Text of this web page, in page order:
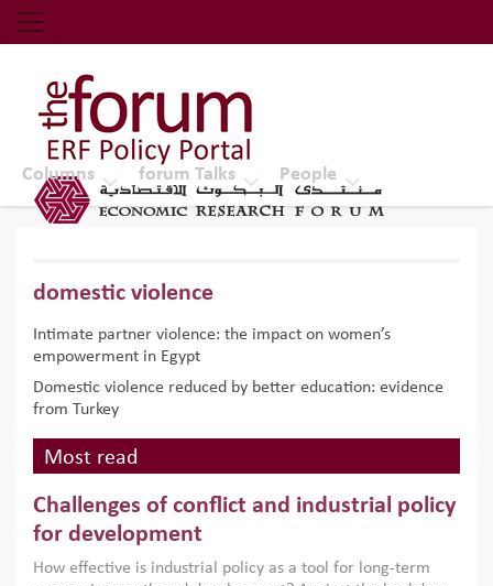
Economic Research Forum (ERF)
Top Nav
The Forum ERF
Columns forum Talks People
domestic violence
Intimate partner violence: the impact on women’s
empowerment in Egypt
Domestic violence reduced by better education: evidence
from Turkey
Most read
Challenges of conflict and industrial policy
for development
How effective is industrial policy as a tool for long-term